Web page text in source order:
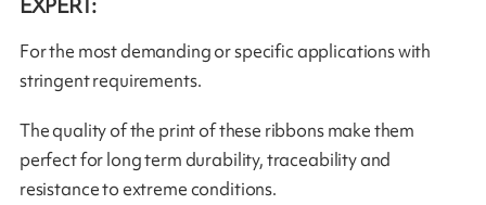
For the most demanding or specific applications with
stringent requirements.
The quality of the print of these ribbons make them
perfect for long term durability, traceability and
resistance to extreme conditions.